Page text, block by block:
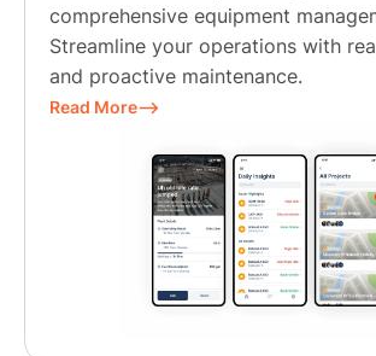
comprehensive equipment
Streamline your operations with
and proactive maintenance.
Read More⟶